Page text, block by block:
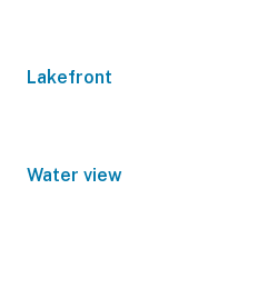
Lakefront
Water view